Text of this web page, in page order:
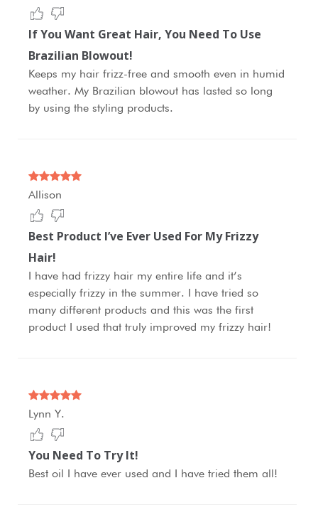
If You Want Great Hair, You Need To Use
Brazilian Blowout!
Keeps my hair frizz-free and smooth even in humid
weather. My Brazilian blowout has lasted so long
by using the styling products.
Allison
Best Product I’ve Ever Used For My Frizzy
Hair!
I have had frizzy hair my entire life and it’s
especially frizzy in the summer. I have tried so
many different products and this was the first
product I used that truly improved my frizzy hair!
Lynn Y.
You Need To Try It!
Best oil I have ever used and I have tried them all!